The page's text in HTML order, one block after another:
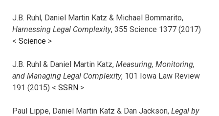
J.B. Ruhl, Daniel Martin Katz & Michael Bommarito,
Harnessing Legal Complexity, 355 Science 1377 (2017)
< Science >
J.B. Ruhl & Daniel Martin Katz, Measuring, Monitoring,
and Managing Legal Complexity, 101 Iowa Law Review
191 (2015) < SSRN >
Paul Lippe, Daniel Martin Katz & Dan Jackson, Legal by